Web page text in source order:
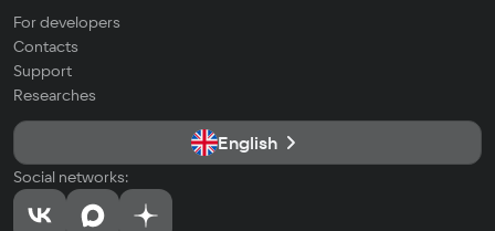
For developers
Contacts
Support
Researches
English
Social networks: